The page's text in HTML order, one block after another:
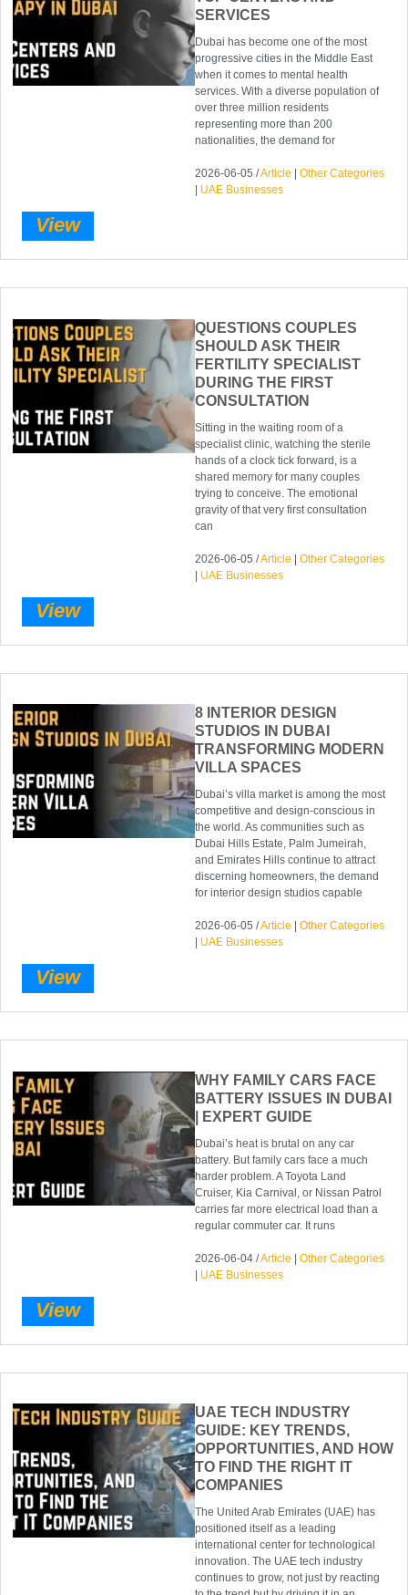
SERVICES
Dubai has become one of the most
progressive cities in the Middle East
when it comes to mental health
services. With a diverse population of
over three million residents
representing more than 200
nationalities, the demand for
2026-06-05 /Article |Other Categories
UAE Businesses
View
QUESTIONS COUPLES
SHOULD ASK THEIR
FERTILITY SPECIALIST
DURING THE FIRST
CONSULTATION
Sitting in the waiting room of a
specialist clinic, watching the sterile
hands of a clock tick forward, is a
shared memory for many couples
trying to conceive. The emotional
gravity of that very first consultation
can
2026-06-05 /Article |Other Categories
| UAE Businesses
View
8 INTERIOR DESIGN
STUDIOS IN DUBAI
TRANSFORMING MODERN
VILLA SPACES
Dubai’s villa market is among the most
competitive and design-conscious in
the world. As communities such as
Dubai Hills Estate, Palm Jumeirah,
and Emirates Hills continue to attract
discerning homeowners, the demand
for interior design studios capable
2026-06-05 /Article |Other Categories
UAE Businesses
View
WHY FAMILY CARS FACE
BATTERY ISSUES IN DUBAI
| EXPERT GUIDE
Dubai’s heat is brutal on any car
battery. But family cars face a much
harder problem. A Toyota Land
Cruiser, Kia Carnival, or Nissan Patrol
carries far more electrical load than a
regular commuter car. It runs
2026-06-04 /Article |Other Categories
| UAE Businesses
View
UAE TECH INDUSTRY
GUIDE: KEY TRENDS,
OPPORTUNITIES, AND HOW
TO FIND THE RIGHT IT
COMPANIES
The United Arab Emirates (UAE) has
positioned itself as a leading
international center for technological
innovation. The UAE tech industry
continues to grow, not just by reacting